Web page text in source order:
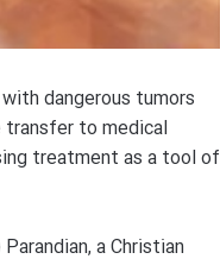
dangerous tumors
to medical
treatment as a tool of
a Christian